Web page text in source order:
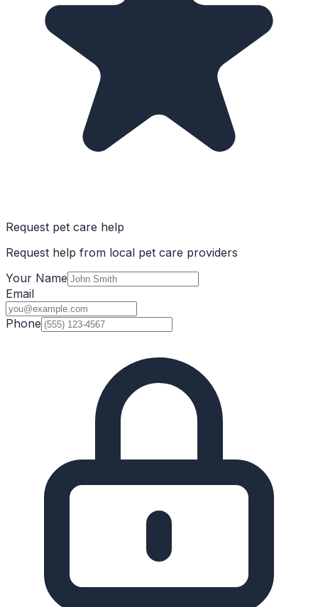
Request pet care help
Request help from local pet care providers
Your Name
Email
Phone